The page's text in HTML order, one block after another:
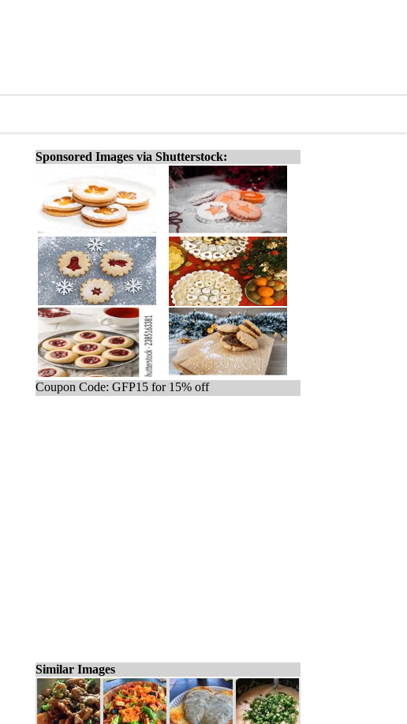
Sponsored Images via Shutterstock:
Coupon Code: GFP15 for 15% off
Similar Images